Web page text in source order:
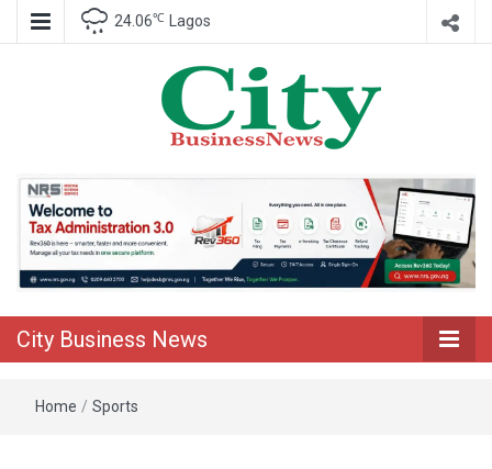
24.06℃ Lagos
City Business
News
City Business News
Home / Sports